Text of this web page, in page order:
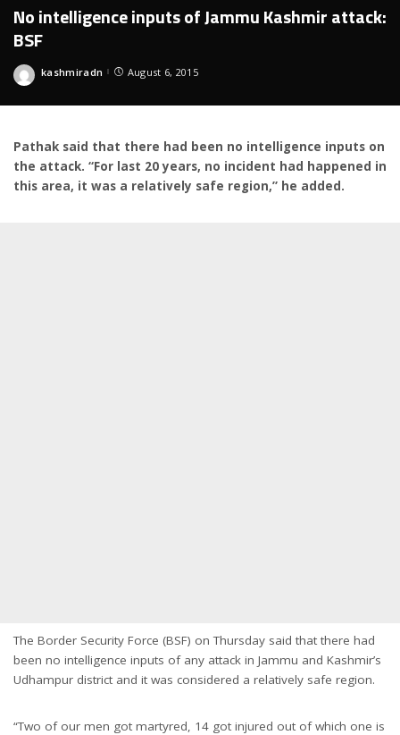
No intelligence inputs of Jammu Kashmir attack:
BSF
Posted
kashmiradn August 6, 2015
Pathak said that there had been no intelligence inputs on
the attack. “For last 20 years, no incident had happened in
this area, it was a relatively safe region,” he added.
The Border Security Force (BSF) on Thursday said that there had
been no intelligence inputs of any attack in Jammu and Kashmir’s
Udhampur district and it was considered a relatively safe region.
“Two of our men got martyred, 14 got injured out of which one is